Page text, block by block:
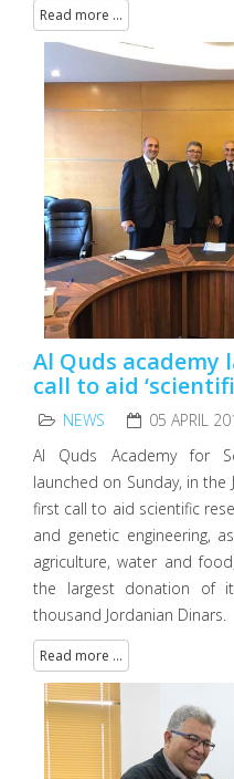
Read more ...
Al Quds academy
call to aid
NEWS 05 APRIL
Al Quds Academy for
launched on Sunday, in
first call to aid scientific
and genetic engineering,
agriculture, water and
the largest donation of
thousand Jordanian Dinars.
Read more ...